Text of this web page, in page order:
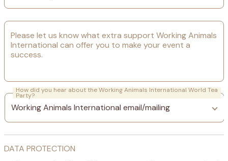
Please let us know what extra support Working Animals
International can offer you to make your event a
success.
How did you hear about the Working Animals International World Tea
Party?
DATA PROTECTION